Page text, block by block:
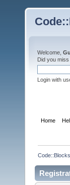
Welcome,
Did you
Login with
Home